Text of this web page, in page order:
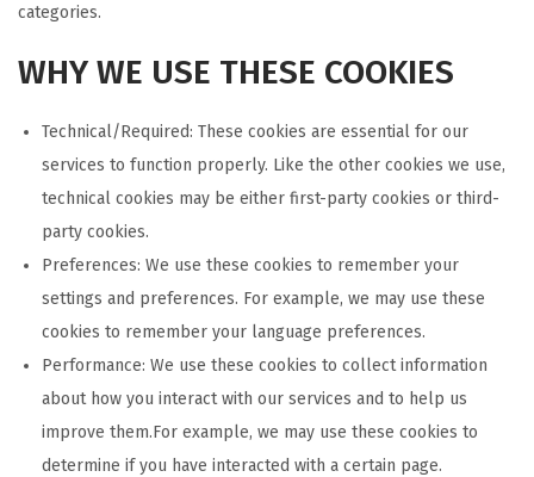
categories.
WHY WE USE THESE COOKIES
Technical/Required: These cookies are essential for our
services to function properly. Like the other cookies we use,
technical cookies may be either first-party cookies or third-
party cookies.
Preferences: We use these cookies to remember your
settings and preferences. For example, we may use these
cookies to remember your language preferences.
Performance: We use these cookies to collect information
about how you interact with our services and to help us
improve them.For example, we may use these cookies to
determine if you have interacted with a certain page.